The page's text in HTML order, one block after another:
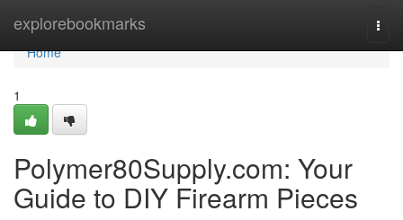
explorebookmarks
Home
Home
1
Polymer80Supply.com: Your
Guide to DIY Firearm Pieces